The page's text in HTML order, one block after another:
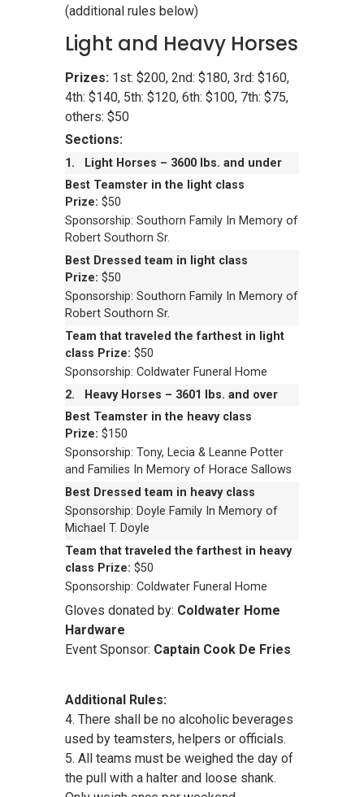
(additional rules below)
Light and Heavy Horses
Prizes: 1st: $200, 2nd: $180, 3rd: $160,
4th: $140, 5th: $120, 6th: $100, 7th: $75,
others: $50
Sections:
1.
Light Horses – 3600 lbs. and under
Best Teamster in the light class
Prize: $50
Sponsorship: Southorn Family In Memory of
Robert Southorn Sr.
Best Dressed team in light class
Prize: $50
Sponsorship: Southorn Family In Memory of
Robert Southorn Sr.
Team that traveled the farthest in light
class Prize: $50
Sponsorship: Coldwater Funeral Home
2.
Heavy Horses – 3601 lbs. and over
Best Teamster in the heavy class
Prize: $150
Sponsorship: Tony, Lecia & Leanne Potter
and Families In Memory of Horace Sallows
Best Dressed team in heavy class
Sponsorship: Doyle Family In Memory of
Michael T. Doyle
Team that traveled the farthest in heavy
class Prize: $50
Sponsorship: Coldwater Funeral Home
Gloves donated by: Coldwater Home
Hardware
Event Sponsor: Captain Cook De Fries
Additional Rules:
4. There shall be no alcoholic beverages
used by teamsters, helpers or officials.
5. All teams must be weighed the day of
the pull with a halter and loose shank.